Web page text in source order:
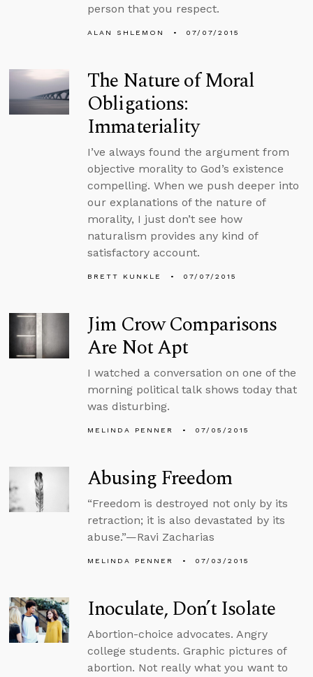
person that you respect.
ALAN SHLEMON 07/07/2015
The Nature of Moral
Obligations:
Immateriality
I’ve always found the argument from
objective morality to God’s existence
compelling. When we push deeper into
our explanations of the nature of
morality, I just don’t see how
naturalism provides any kind of
satisfactory account.
BRETT KUNKLE 07/07/2015
Jim Crow Comparisons
Are Not Apt
I watched a conversation on one of the
morning political talk shows today that
was disturbing.
MELINDA PENNER 07/05/2015
Abusing Freedom
“Freedom is destroyed not only by its
retraction; it is also devastated by its
abuse.”—Ravi Zacharias
MELINDA PENNER 07/03/2015
Inoculate, Don’t Isolate
Abortion-choice advocates. Angry
college students. Graphic pictures of
abortion. Not really what you want to